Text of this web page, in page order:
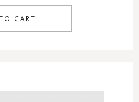
CART